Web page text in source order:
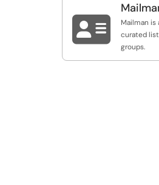

Mailman
curated
groups.